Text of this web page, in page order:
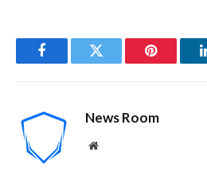
FacebookTwitter Pinterest
News Room
Website